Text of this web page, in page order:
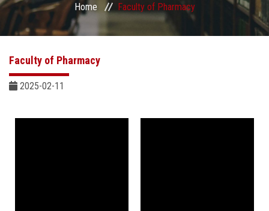
Research
Centers and Units
ASU Smart Systems
Home Faculty of Pharmacy
Faculty of Pharmacy
2025-02-11